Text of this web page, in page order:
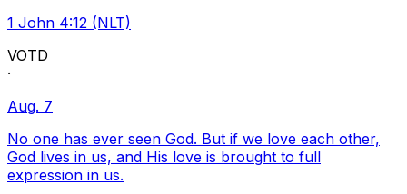
1 John 4:12 (NLT)
VOTD
·
Aug. 7
No one has ever seen God. But if we love each other,
God lives in us, and His love is brought to full
expression in us.